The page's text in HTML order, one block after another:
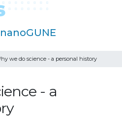
we do science - a personal history
- a